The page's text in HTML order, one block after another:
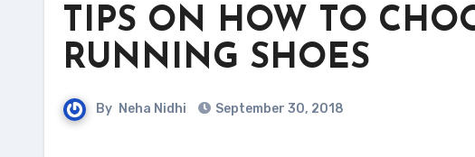
TIPS ON HOW TO
RUNNING SHOES
By Neha Nidhi September 30, 2018